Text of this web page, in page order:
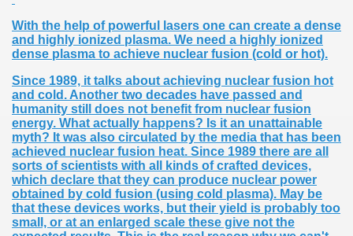
With the help of powerful lasers one can create a dense
and highly ionized plasma. We need a highly ionized
dense plasma to achieve nuclear fusion (cold or hot).
Since 1989, it talks about achieving nuclear fusion hot
and cold. Another two decades have passed and
humanity still does not benefit from nuclear fusion
energy. What actually happens? Is it an unattainable
myth? It was also circulated by the media that has been
achieved nuclear fusion heat. Since 1989 there are all
sorts of scientists with all kinds of crafted devices,
which declare that they can produce nuclear power
obtained by cold fusion (using cold plasma). May be
that these devices works, but their yield is probably too
small, or at an enlarged scale these give not the